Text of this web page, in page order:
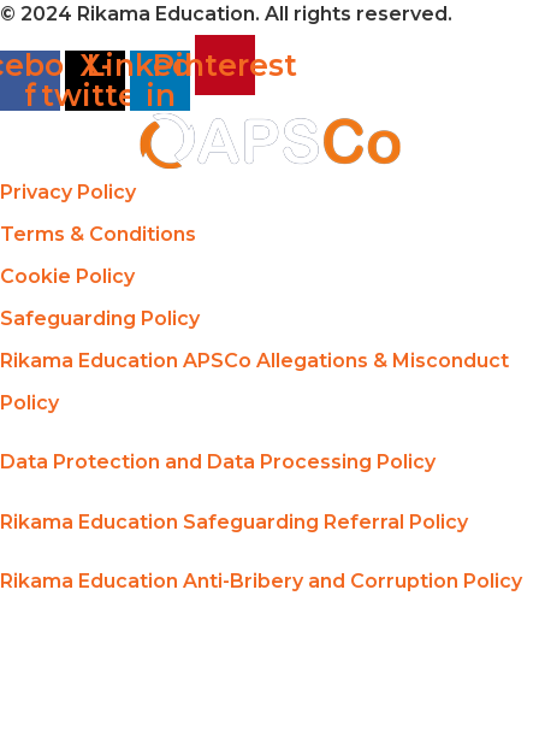
© 2024 Rikama Education. All rights reserved.
f
X-
twitter
Linkedin-
in
Pinterest
Privacy Policy
Terms & Conditions
Cookie Policy
Safeguarding Policy
Rikama Education APSCo Allegations & Misconduct
Policy
Data Protection and Data Processing Policy
Rikama Education Safeguarding Referral Policy
Rikama Education Anti-Bribery and Corruption Policy